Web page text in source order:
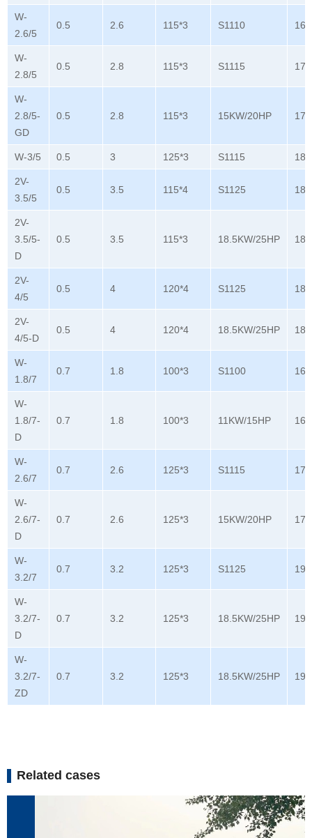
W-
2.6/5
0.5 2.6 115*3 S1110 165
W-
2.8/5
0.5 2.8 115*3 S1115 178
W-
2.8/5-
GD
0.5 2.8 115*3 15KW/20HP 178
W-3/5 0.5 3 125*3 S1115 180
2V-
3.5/5
0.5 3.5 115*4 S1125 180
2V-
3.5/5-
D
0.5 3.5 115*3 18.5KW/25HP 180
2V-
4/5
0.5 4 120*4 S1125 180
2V-
4/5-D
0.5 4 120*4 18.5KW/25HP 180
W-
1.8/7
0.7 1.8 100*3 S1100 165
W-
1.8/7-
D
0.7 1.8 100*3 11KW/15HP 165
W-
2.6/7
0.7 2.6 125*3 S1115 178
W-
2.6/7-
D
0.7 2.6 125*3 15KW/20HP 178
W-
3.2/7
0.7 3.2 125*3 S1125 196
W-
3.2/7-
D
0.7 3.2 125*3 18.5KW/25HP 196
W-
3.2/7-
ZD
0.7 3.2 125*3 18.5KW/25HP 196
Related cases